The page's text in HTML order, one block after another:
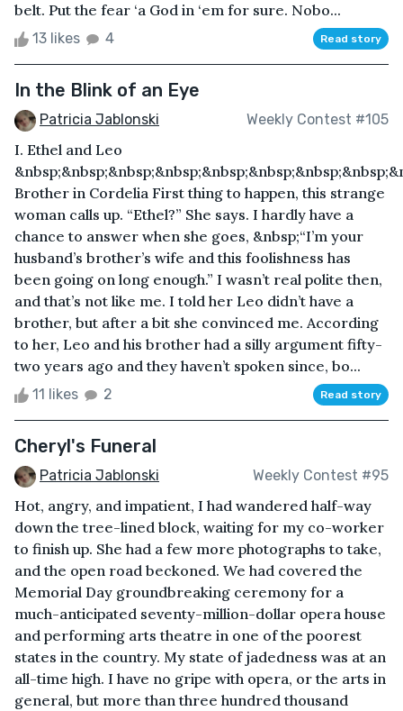
belt. Put the fear ‘a God in ‘em for sure. Nobo...
13 likes 4 Read story
In the Blink of an Eye
Patricia Jablonski Weekly Contest #105
I. Ethel and Leo
Brother in Cordelia First thing to happen, this strange
woman calls up. “Ethel?” She says. I hardly have a
chance to answer when she goes, &nbsp;“I’m your
husband’s brother’s wife and this foolishness has
been going on long enough.” I wasn’t real polite then,
and that’s not like me. I told her Leo didn’t have a
brother, but after a bit she convinced me. According
to her, Leo and his brother had a silly argument fifty-
two years ago and they haven’t spoken since, bo...
11 likes 2 Read story
Cheryl's Funeral
Patricia Jablonski Weekly Contest #95
Hot, angry, and impatient, I had wandered half-way
down the tree-lined block, waiting for my co-worker
to finish up. She had a few more photographs to take,
and the open road beckoned. We had covered the
Memorial Day groundbreaking ceremony for a
much-anticipated seventy-million-dollar opera house
and performing arts theatre in one of the poorest
states in the country. My state of jadedness was at an
all-time high. I have no gripe with opera, or the arts in
general, but more than three hundred thousand